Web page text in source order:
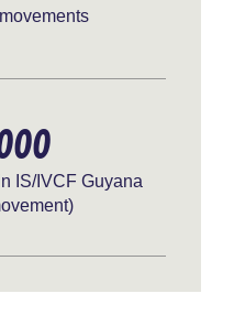
IS/IVCF Guyana